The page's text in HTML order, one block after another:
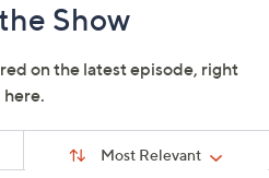
Show
on the latest episode, right
here.
Sort:
Most Relevant